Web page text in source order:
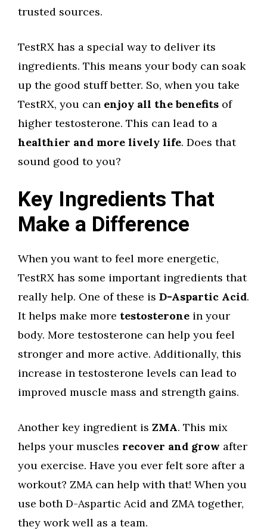
trusted sources.
TestRX has a special way to deliver its
ingredients. This means your body can soak
up the good stuff better. So, when you take
TestRX, you can enjoy all the benefits of
higher testosterone. This can lead to a
healthier and more lively life. Does that
sound good to you?
Key Ingredients That
Make a Difference
When you want to feel more energetic,
TestRX has some important ingredients that
really help. One of these is D-Aspartic Acid.
It helps make more testosterone in your
body. More testosterone can help you feel
stronger and more active. Additionally, this
increase in testosterone levels can lead to
improved muscle mass and strength gains.
Another key ingredient is ZMA. This mix
helps your muscles recover and grow after
you exercise. Have you ever felt sore after a
workout? ZMA can help with that! When you
use both D-Aspartic Acid and ZMA together,
they work well as a team.